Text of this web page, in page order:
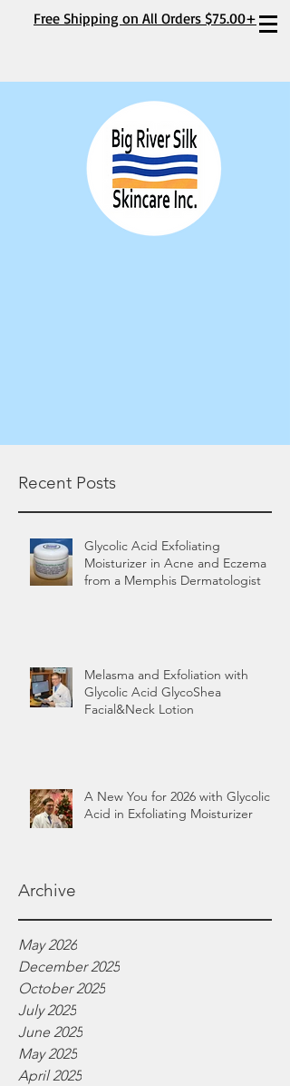
Free Shipping on All Orders $75.00+
Recent Posts
Glycolic Acid Exfoliating
Moisturizer in Acne and Eczema
from a Memphis Dermatologist
Melasma and Exfoliation with
Glycolic Acid GlycoShea
Facial&Neck Lotion
A New You for 2026 with Glycolic
Acid in Exfoliating Moisturizer
Archive
May 2026
December 2025
October 2025
July 2025
June 2025
May 2025
April 2025